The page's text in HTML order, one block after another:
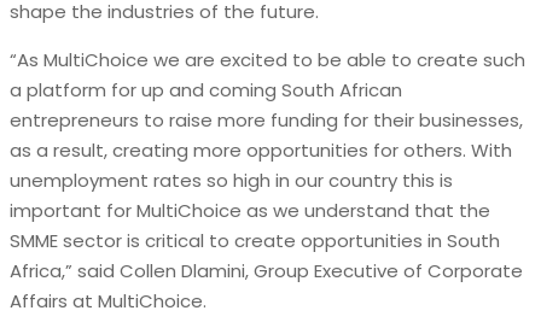
shape the industries of the future.
“As MultiChoice we are excited to be able to create such
a platform for up and coming South African
entrepreneurs to raise more funding for their businesses,
as a result, creating more opportunities for others. With
unemployment rates so high in our country this is
important for MultiChoice as we understand that the
SMME sector is critical to create opportunities in South
Africa,” said Collen Dlamini, Group Executive of Corporate
Affairs at MultiChoice.